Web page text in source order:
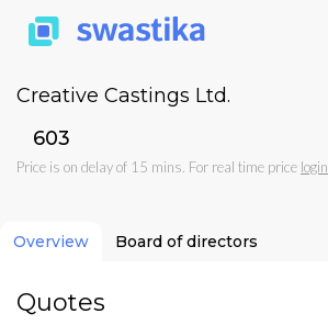
Creative Castings Ltd.
₹603
Price is on delay of 15 mins. For real time price login
Overview Board of directors
Quotes